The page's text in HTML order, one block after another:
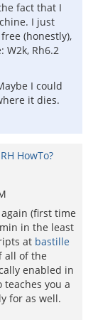
fact that I
I just
(honestly),
W2k, Rh6.2
I could
it dies.
HowTo?
(first time
in the least
at bastille
all of the
enabled in
teaches you a
for as well.